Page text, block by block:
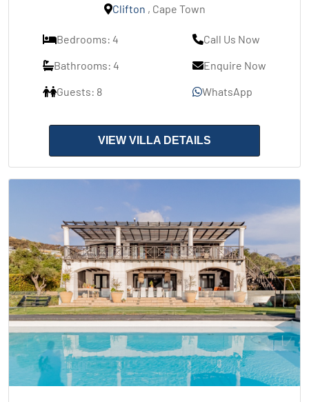
Clifton , Cape Town
Bedrooms: 4
Bathrooms: 4
Guests: 8
Call Us Now
Enquire Now
WhatsApp
VIEW VILLA DETAILS